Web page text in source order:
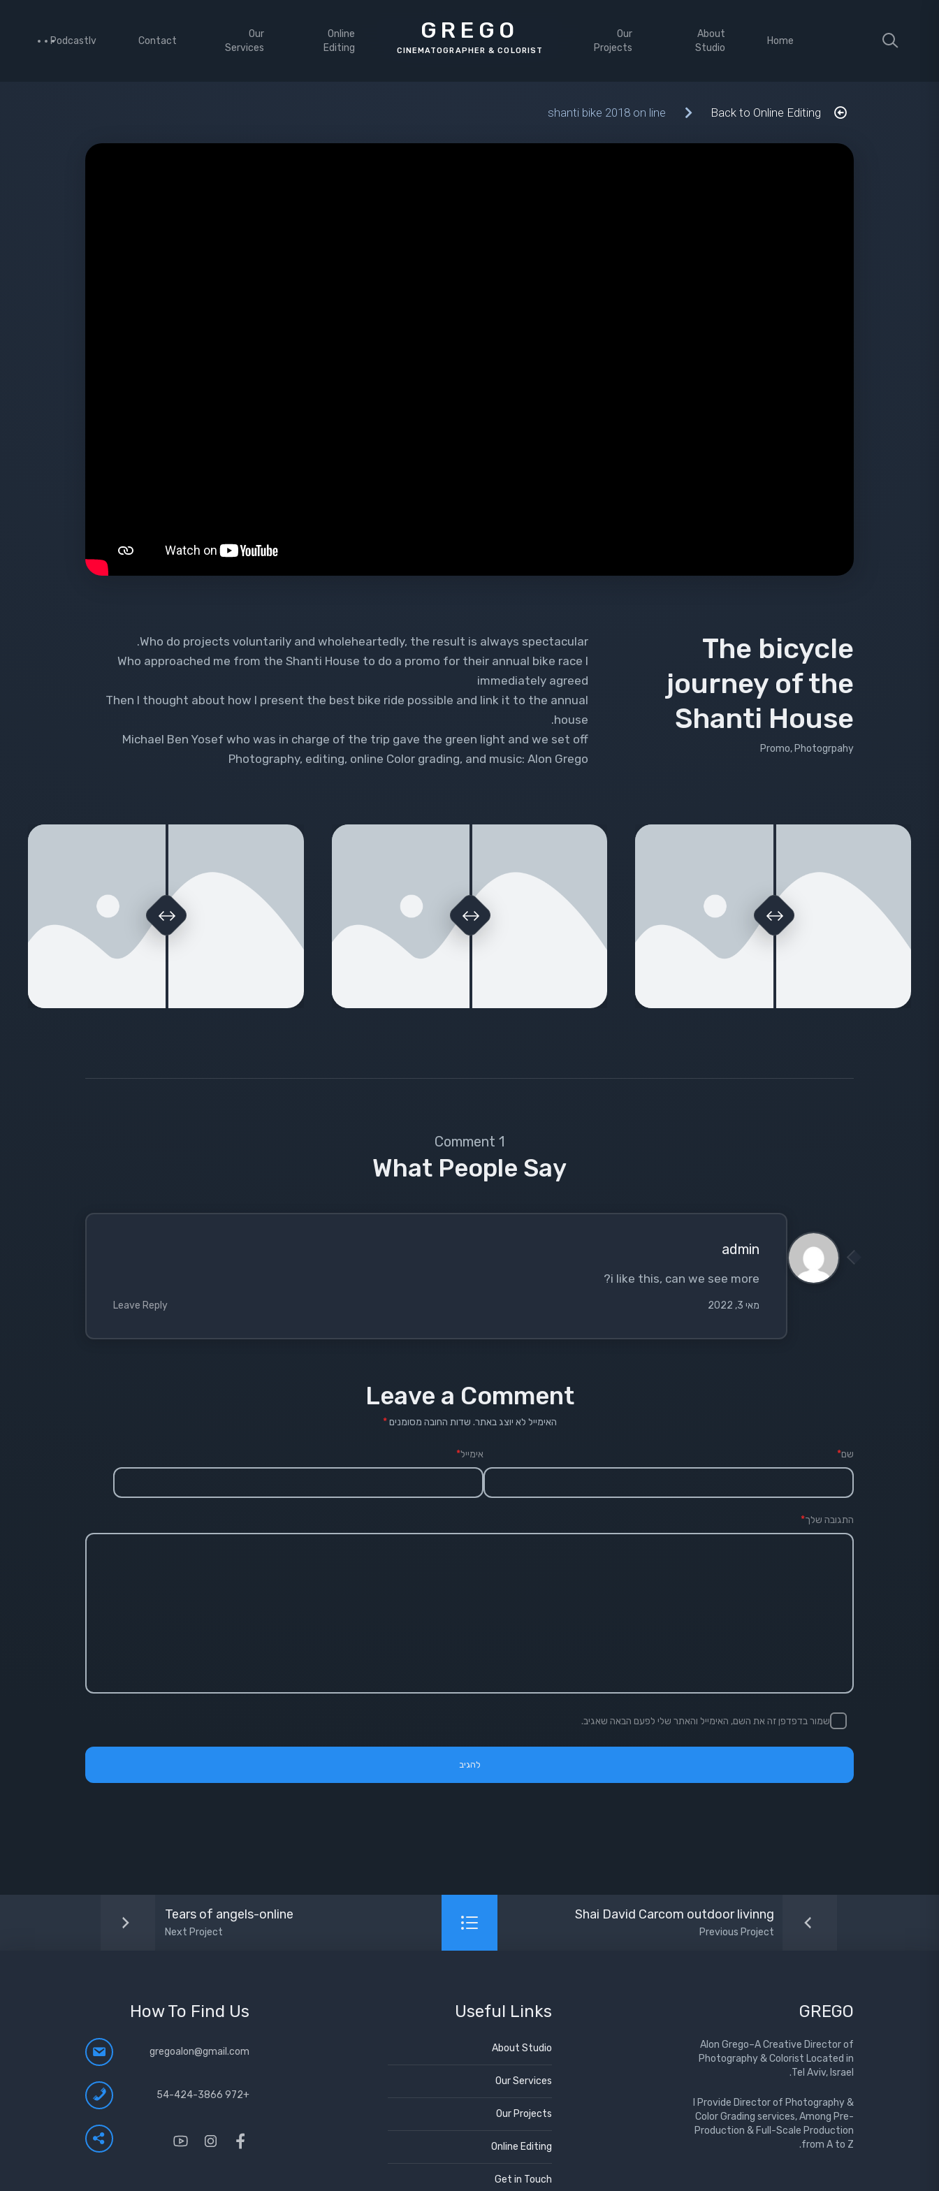
Home
About
Studio
Our
Projects
GREGO
Online
Editing
Our
Services
Contact
Podcastlv
Back to Online Editing
shanti bike 2018 on line
The bicycle
journey of the
Shanti House
Promo, Photogrpahy
Who do projects voluntarily and wholeheartedly, the result is always spectacular.
Who approached me from the Shanti House to do a promo for their annual bike race I
immediately agreed
Then I thought about how I present the best bike ride possible and link it to the annual
house.
Michael Ben Yosef who was in charge of the trip gave the green light and we set off
Photography, editing, online Color grading, and music: Alon Grego
1 Comment
What People Say
admin
i like this, can we see more?
מאי 3, 2022 Leave Reply
Leave a Comment
האימייל לא יוצג באתר. שדות החובה מסומנים*
שם* אימייל*
התגובה שלך*
שמור בדפדפן זה את השם, האימייל והאתר שלי לפעם הבאה שאגיב.
Shai David Carcom outdoor livinng
Previous Project
Tears of angels-online
Next Project
GREGO
Alon Grego–A Creative Director of
Photography & Colorist Located in
Tel Aviv, Israel.
I Provide Director of Photography &
Color Grading services, Among Pre-
Production & Full-Scale Production
from A to Z.
Useful Links
About Studio
Our Services
Our Projects
Online Editing
Get in Touch
How To Find Us
gregoalon@gmail.com
+972 54-424-3866